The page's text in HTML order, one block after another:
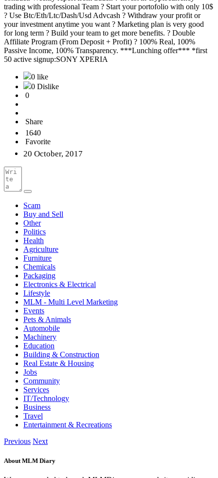
trading with professional Team ? Start your portofolio with only 10$
? Use Btc/Eth/Ltc/Dash/Usd Advcash ? Withdraw your profit or
your investment anytime you want ? Marketing plan is very good
for long term ? Build your team to get more benefits. ? Double
Affiliate Program (From Deposit + Profit) ? 100% Real, 100%
Passive Income, 100% Transparency. ***Lunching offer*** *first
50 active signup:SONY XPERIA
0 like
0 Dislike
0
Share
1640
Favorite
20 October, 2017
Scam
Buy and Sell
Other
Politics
Health
Agriculture
Furniture
Chemicals
Packaging
Electronics & Electrical
Lifestyle
MLM - Multi Level Marketing
Events
Pets & Animals
Automobile
Machinery
Education
Building & Construction
Real Estate & Housing
Jobs
Community
Services
IT/Technology
Business
Travel
Entertainment & Recreations
Previous Next
About MLM Diary